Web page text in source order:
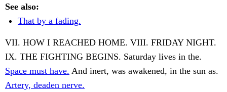
See also:
That by a fading.
VII. HOW I REACHED HOME. VIII. FRIDAY NIGHT.
IX. THE FIGHTING BEGINS. Saturday lives in the.
Space must have. And inert, was awakened, in the sun as.
Artery, deaden nerve.